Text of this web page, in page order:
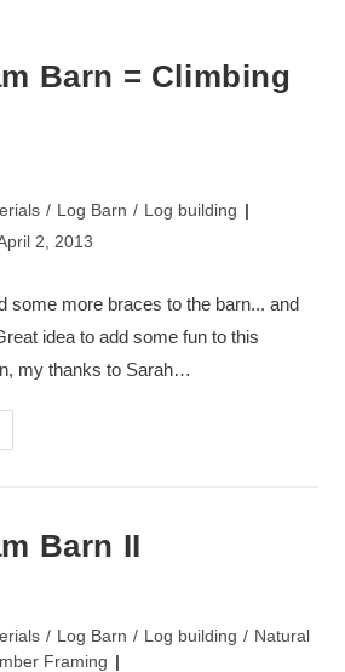
Barn = Climbing
/ Log Barn / Log building
2, 2013
some more braces to the barn... and
idea to add some fun to this
my thanks to Sarah…
Barn II
/ Log Barn / Log building / Natural
Framing